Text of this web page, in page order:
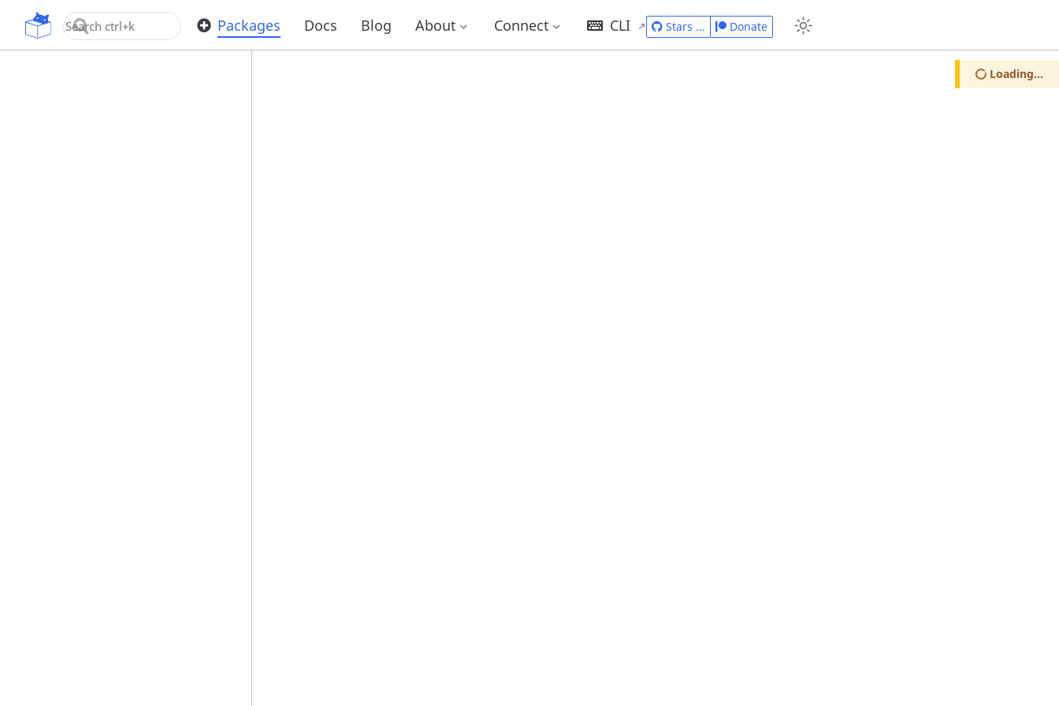
OpenUPM Packages Docs Blog About Connect CLI
Loading...
Stars ... Donate